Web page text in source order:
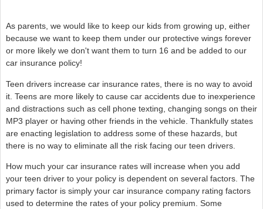
As parents, we would like to keep our kids from growing up, either
because we want to keep them under our protective wings forever
or more likely we don't want them to turn 16 and be added to our
car insurance policy!
Teen drivers increase car insurance rates, there is no way to avoid
it. Teens are more likely to cause car accidents due to inexperience
and distractions such as cell phone texting, changing songs on their
MP3 player or having other friends in the vehicle. Thankfully states
are enacting legislation to address some of these hazards, but
there is no way to eliminate all the risk facing our teen drivers.
How much your car insurance rates will increase when you add
your teen driver to your policy is dependent on several factors. The
primary factor is simply your car insurance company rating factors
used to determine the rates of your policy premium. Some